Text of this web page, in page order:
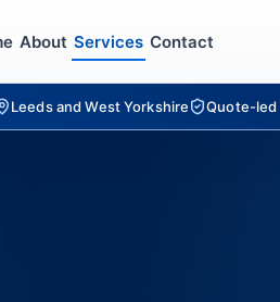
About Services Contact
Leeds and West Yorkshire Quote-led